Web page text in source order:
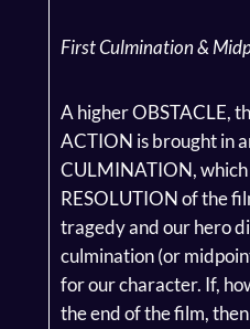
First Culmination &
A higher OBSTACLE,
ACTION is brought in
CULMINATION,
RESOLUTION of the
tragedy and our hero
culmination (or
for our character. If,
the end of the film,